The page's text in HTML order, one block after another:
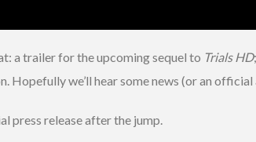
a trailer for the upcoming sequel to Trials HD
we’ll hear some news (or an
press release after the jump.